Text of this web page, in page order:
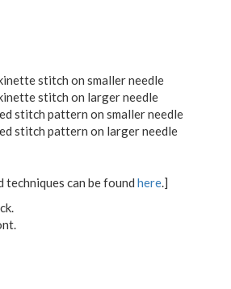
stitch on smaller needle
stitch on larger needle
stitch pattern on smaller needle
stitch pattern on larger needle
can be found here.]